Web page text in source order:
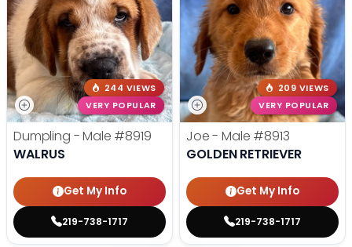
244 VIEWS
VERY POPULAR
Dumpling - Male #8919
WALRUS
Get My Info
219-738-1717
209 VIEWS
VERY POPULAR
Joe - Male #8913
GOLDEN RETRIEVER
Get My Info
219-738-1717